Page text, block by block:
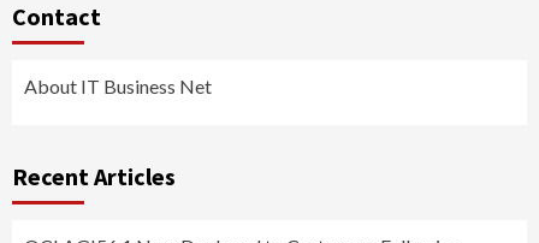
Contact
About IT Business Net
Recent Articles